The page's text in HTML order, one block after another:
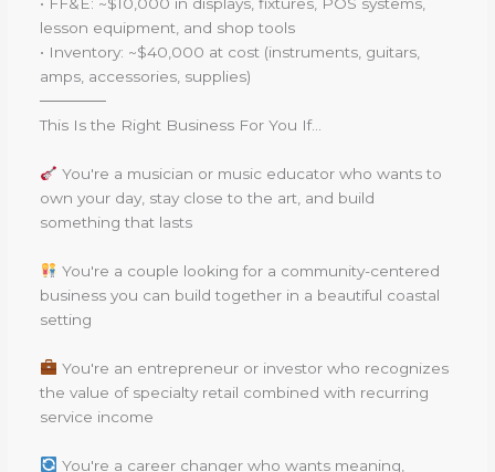
lesson equipment, and shop tools
• Inventory: ~$40,000 at cost (instruments, guitars,
amps, accessories, supplies)
──────
This Is the Right Business For You If...
You're a musician or music educator who wants to
own your day, stay close to the art, and build
something that lasts
You're a couple looking for a community-centered
business you can build together in a beautiful coastal
setting
You're an entrepreneur or investor who recognizes
the value of specialty retail combined with recurring
service income
You're a career changer who wants meaning,